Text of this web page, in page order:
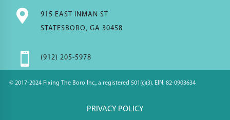

915 EAST INMAN ST
STATESBORO, GA 30458
 (912) 205-5978
© 2017-2024 Fixing The Boro Inc., a registered 501(c)(3). EIN: 82-0903634
PRIVACY POLICY